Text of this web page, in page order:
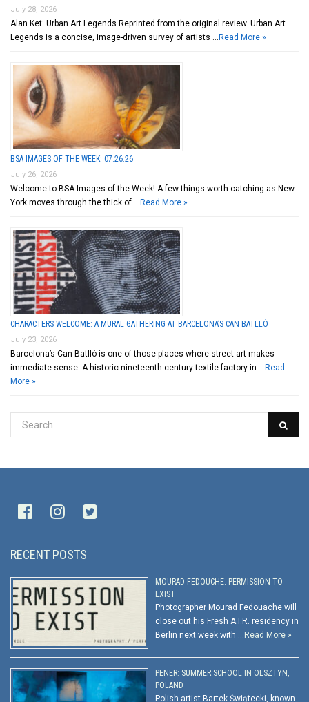
July 28, 2026
Alan Ket: Urban Art Legends Reprinted from the original review. Urban Art
Legends is a concise, image-driven survey of artists … Read More »
BSA IMAGES OF THE WEEK: 07.26.26
July 26, 2026
Welcome to BSA Images of the Week! A few things worth catching as New
York moves through the thick of … Read More »
CHARACTERS WELCOME: A MURAL GATHERING AT BARCELONA’S CAN BATLLÓ
July 23, 2026
Barcelona’s Can Batlló is one of those places where street art makes
immediate sense. A historic nineteenth-century textile factory in … Read
More »
RECENT POSTS
MOURAD FEDOUCHE: PERMISSION TO
EXIST
Photographer Mourad Fedouache will
close out his Fresh A.I.R. residency in
Berlin next week with …Read More »
PENER: SUMMER SCHOOL IN OLSZTYN,
POLAND
Polish artist Bartek Świątecki, known